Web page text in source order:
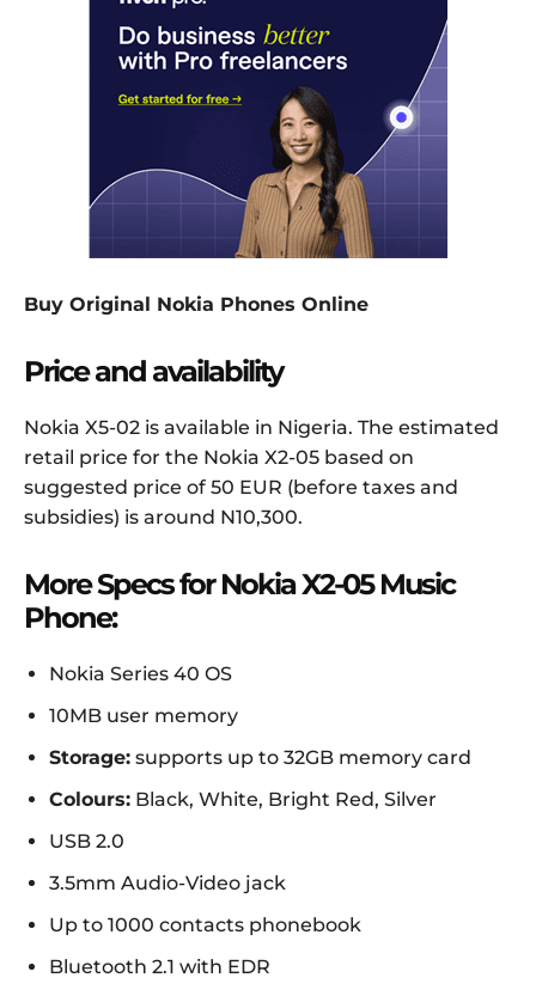
Buy Original Nokia Phones Online
Price and availability
Nokia X5-02 is available in Nigeria. The estimated
retail price for the Nokia X2-05 based on
suggested price of 50 EUR (before taxes and
subsidies) is around N10,300.
More Specs for Nokia X2-05 Music
Phone:
Nokia Series 40 OS
10MB user memory
Storage: supports up to 32GB memory card
Colours: Black, White, Bright Red, Silver
USB 2.0
3.5mm Audio-Video jack
Up to 1000 contacts phonebook
Bluetooth 2.1 with EDR